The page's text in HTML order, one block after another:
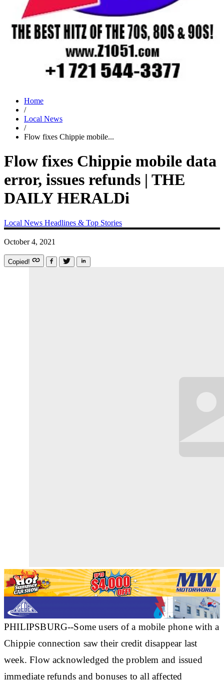
Home
/
Local News
/
Flow fixes Chippie mobile...
Flow fixes Chippie mobile data
error, issues refunds | THE
DAILY HERALDi
Local News Headlines & Top Stories
October 4, 2021
Copied!
PHILIPSBURG--Some users of a mobile phone with a
Chippie connection saw their credit disappear last
week. Flow acknowledged the problem and issued
immediate refunds and bonuses to all affected